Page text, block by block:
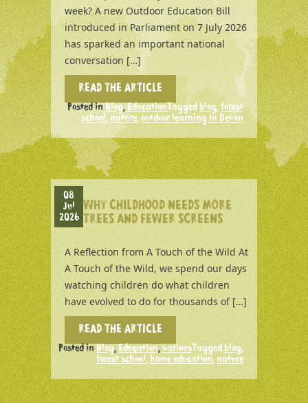
week? A new Outdoor Education Bill
introduced in Parliament on 7 July 2026
has sparked an important national
conversation […]
READ THE ARTICLE
Posted in Blog, EducationTagged blog,forest
school, nature,outdoor learning in Devon
08
Jul
2026
WHY CHILDHOOD NEEDS MORE
TREES AND FEWER SCREENS
A Reflection from A Touch of the Wild At
A Touch of the Wild, we spend our days
watching children do what children
have evolved to do for thousands of […]
READ THE ARTICLE
Posted in Blog, Education,variousTagged blog,
forest school, home education,nature